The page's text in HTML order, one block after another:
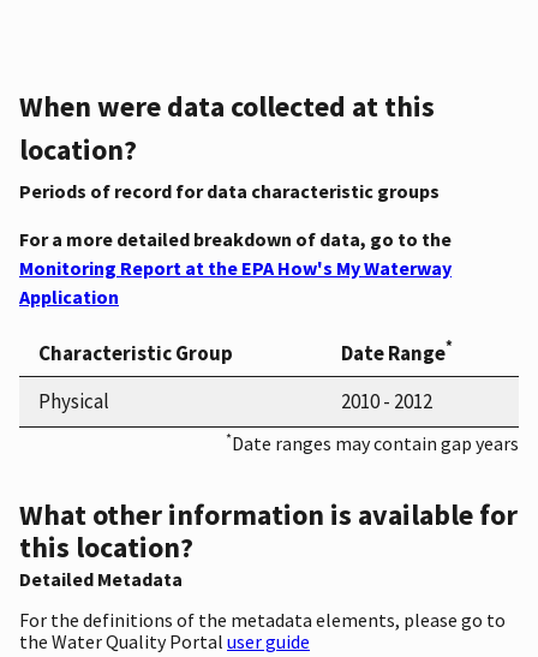
When were data collected at this
location?
Periods of record for data characteristic groups
For a more detailed breakdown of data, go to the
Monitoring Report at the EPA How's My Waterway
Application
Characteristic Group Date Range*
Physical 2010 - 2012
*Date ranges may contain gap years
What other information is available for
this location?
Detailed Metadata
For the definitions of the metadata elements, please go to
the Water Quality Portal user guide